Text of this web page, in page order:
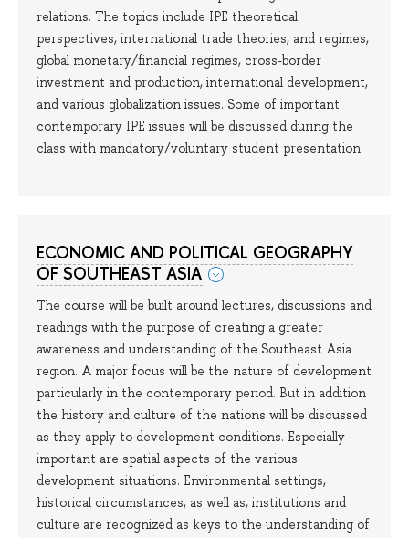
relations. The topics include IPE theoretical
perspectives, international trade theories, and regimes,
global monetary/financial regimes, cross-border
investment and production, international development,
and various globalization issues. Some of important
contemporary IPE issues will be discussed during the
class with mandatory/voluntary student presentation.
ECONOMIC AND POLITICAL GEOGRAPHY
OF SOUTHEAST ASIA
The course will be built around lectures, discussions and
readings with the purpose of creating a greater
awareness and understanding of the Southeast Asia
region. A major focus will be the nature of development
particularly in the contemporary period. But in addition
the history and culture of the nations will be discussed
as they apply to development conditions. Especially
important are spatial aspects of the various
development situations. Environmental settings,
historical circumstances, as well as, institutions and
culture are recognized as keys to the understanding of